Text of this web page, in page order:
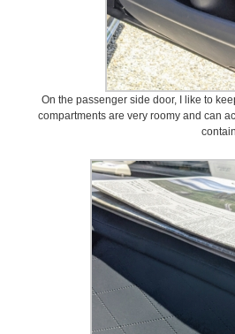
On the passenger side door, I like to
compartments are very roomy and can